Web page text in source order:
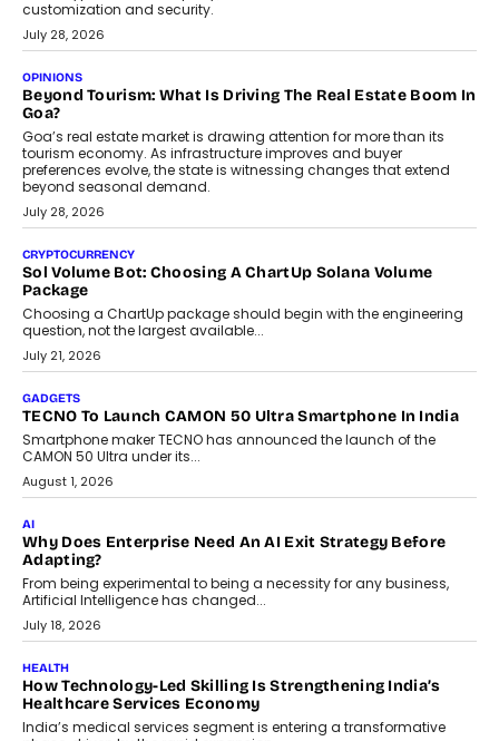
AUTO
A Beginner’s Guide To Annual Auto Maintenance
Annual auto maintenance helps keep your vehicle reliable, safe,
and ready for everyday driving....
August 1, 2026
AI
Grading In The AI Era: AssessPrep’s Karan Gupta On
Building Teacher-Led Assessment Models For Schools
As AI reshapes education, AssessPrep Co-Founder Karan Gupta
discusses why teachers must remain at the centre of grading
decisions and how this can support assessment without
replacing educator judgement.
July 31, 2026
AI
The Governance Gap In The Age Of Autonomous AI
As AI systems evolve from assistants into autonomous decision-
makers, governance is becoming as critical as the technology
itself. The article explores why accountability, transparency and
human oversight will shape the next phase of enterprise AI
adoption.
Beyond The Transaction: Scalefusion’s Sriram Kakarala
On Rethinking Enterprise Payment Security
Scalefusion’s Sriram Kakarala explains why businesses need to
rethink payment security as digital payments expand beyond
traditional banking applications into connected enterprise
environments.
July 30, 2026
LIFESTYLE
Beyond Diamonds: How Consumer Behaviour Is
Changing India’s Jewellery Market